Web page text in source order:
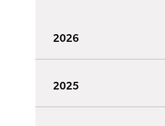
2026
2025